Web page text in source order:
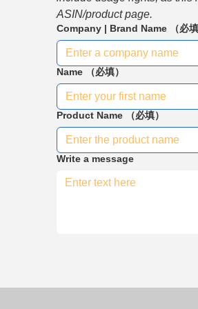
ASIN/product page.
Company | Brand Name （必
Name （必填）
Product Name （必填）
Write a message